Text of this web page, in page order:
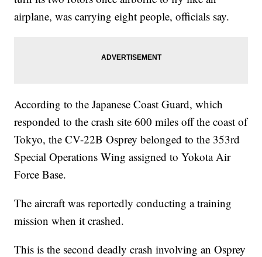
airplane, was carrying eight people, officials say.
According to the Japanese Coast Guard, which
responded to the crash site 600 miles off the coast of
Tokyo, the CV-22B Osprey belonged to the 353rd
Special Operations Wing assigned to Yokota Air
Force Base.
The aircraft was reportedly conducting a training
mission when it crashed.
This is the second deadly crash involving an Osprey